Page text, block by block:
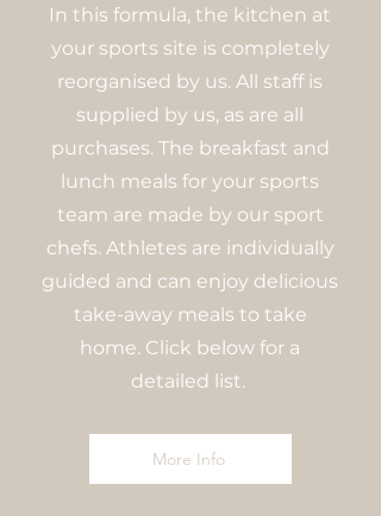
In this formula, the kitchen at
your sports site is completely
reorganised by us. All staff is
supplied by us, as are all
purchases. The breakfast and
lunch meals for your sports
team are made by our sport
chefs. Athletes are individually
guided and can enjoy delicious
take-away meals to take
home. Click below for a
detailed list.
More Info